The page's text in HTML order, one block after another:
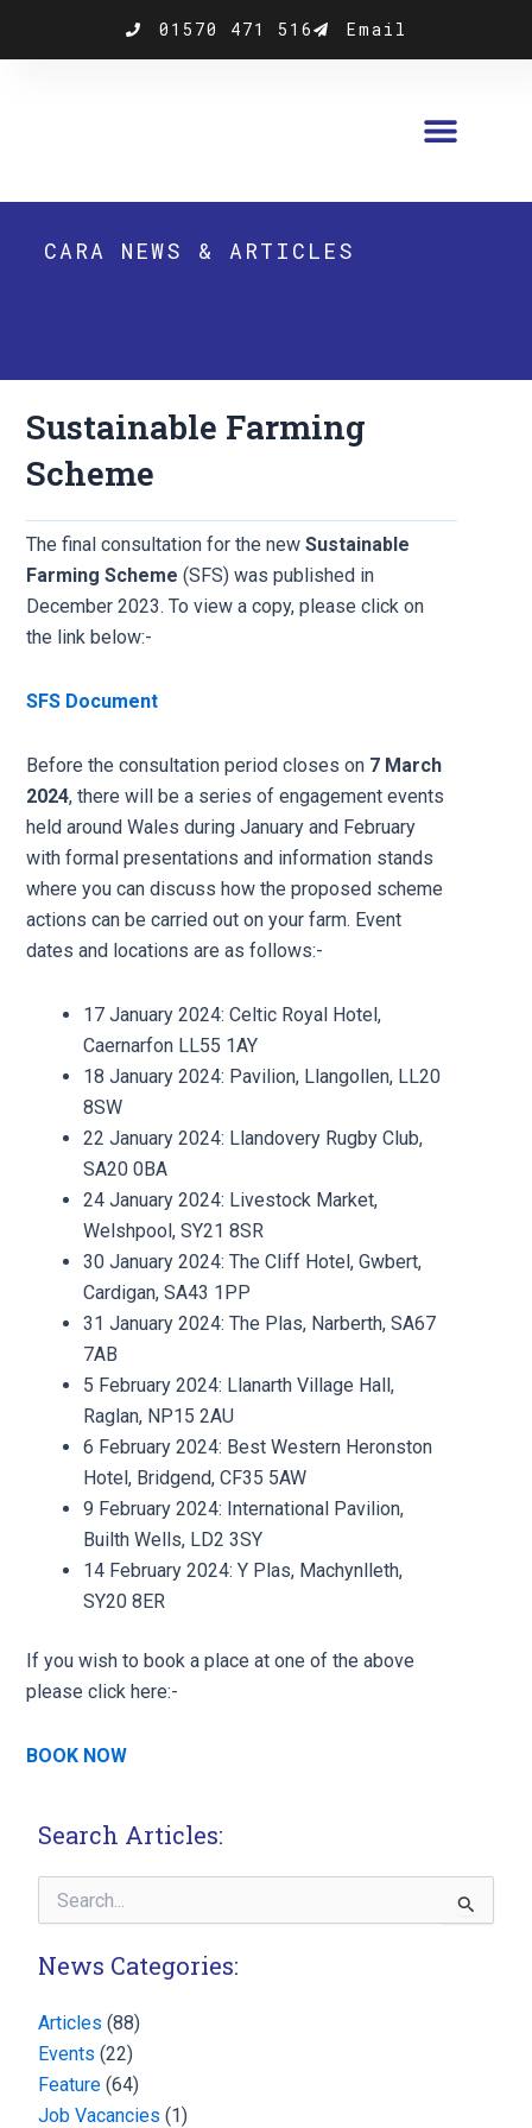
01570 471 516 Email
CARA NEWS & ARTICLES
Sustainable Farming
Scheme
The final consultation for the newSustainable
Farming Scheme (SFS) was published in
December 2023. To view a copy, please click on
the link below:-
SFS Document
Before the consultation period closes on 7 March
2024, there will be a series of engagement events
held around Wales during January and February
with formal presentations and information stands
where you can discuss how the proposed scheme
actions can be carried out on your farm. Event
dates and locations are as follows:-
17 January 2024: Celtic Royal Hotel,
Caernarfon LL55 1AY
18 January 2024: Pavilion, Llangollen, LL20
8SW
22 January 2024: Llandovery Rugby Club,
SA20 0BA
24 January 2024: Livestock Market,
Welshpool, SY21 8SR
30 January 2024: The Cliff Hotel, Gwbert,
Cardigan, SA43 1PP
31 January 2024: The Plas, Narberth, SA67
7AB
5 February 2024: Llanarth Village Hall,
Raglan, NP15 2AU
6 February 2024: Best Western Heronston
Hotel, Bridgend, CF35 5AW
9 February 2024: International Pavilion,
Builth Wells, LD2 3SY
14 February 2024: Y Plas, Machynlleth,
SY20 8ER
If you wish to book a place at one of the above
please click here:-
BOOK NOW
Search Articles:
Search
for:
News Categories:
Articles (88)
Events (22)
Feature (64)
Job Vacancies (1)